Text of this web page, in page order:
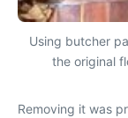
Using butcher
the original
Removing it was